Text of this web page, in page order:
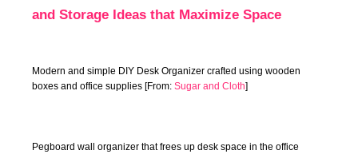
and Storage Ideas that Maximize Space
Modern and simple DIY Desk Organizer crafted using wooden
boxes and office supplies [From: Sugar and Cloth]
Pegboard wall organizer that frees up desk space in the office